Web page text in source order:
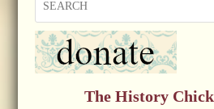
The History